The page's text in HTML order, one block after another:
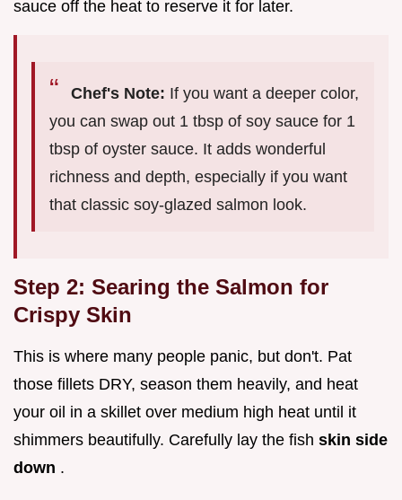
sauce off the heat to reserve it for later.
Chef's Note: If you want a deeper color,
you can swap out 1 tbsp of soy sauce for 1
tbsp of oyster sauce. It adds wonderful
richness and depth, especially if you want
that classic soy-glazed salmon look.
Step 2: Searing the Salmon for
Crispy Skin
This is where many people panic, but don't. Pat
those fillets DRY, season them heavily, and heat
your oil in a skillet over medium high heat until it
shimmers beautifully. Carefully lay the fish skin side
down .